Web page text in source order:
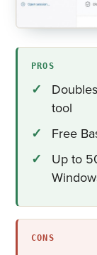
PROS
tool
Free
Up to
CONS